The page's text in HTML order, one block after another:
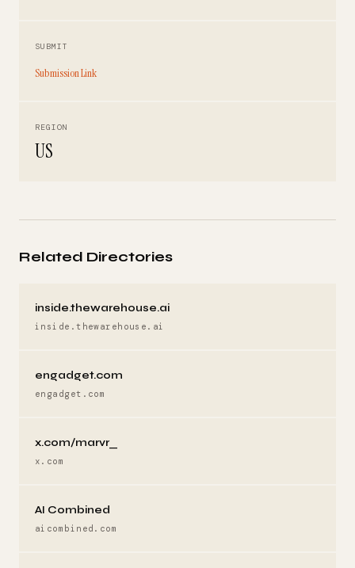
SUBMIT
Submission Link
REGION
US
Related Directories
inside.thewarehouse.ai
inside.thewarehouse.ai
engadget.com
engadget.com
x.com/marvr_
x.com
AI Combined
aicombined.com